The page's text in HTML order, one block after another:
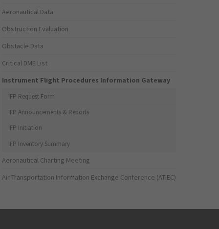
Aeronautical Data
Obstruction Evaluation
Obstacle Data
Critical DME List
Instrument Flight Procedures Information Gateway
IFP Request Form
IFP Announcements & Reports
IFP Initiation
IFP Inventory Summary
Aeronautical Charting Meeting
Air Transportation Information Exchange Conference (ATIEC)